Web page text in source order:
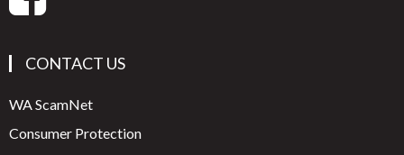
CONTACT US
WA ScamNet
Consumer Protection